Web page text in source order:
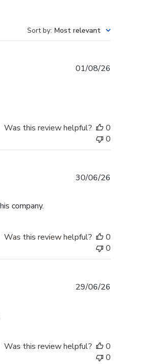
Sort by: Most relevant
01/08/26
Was this review helpful?
0
0
company.
30/06/26
Was this review helpful?
0
0
29/06/26
Was this review helpful?
0
0